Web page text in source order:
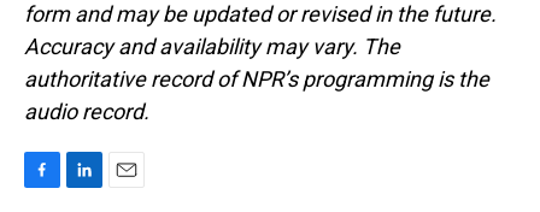
form and may be updated or revised in the future.
Accuracy and availability may vary. The
authoritative record of NPR’s programming is the
audio record.